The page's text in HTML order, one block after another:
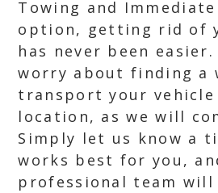
Towing and Immediate
option, getting rid of
has never been
worry about finding a
transport your
location, as we will
Simply let us know a
works best for you,
professional team will